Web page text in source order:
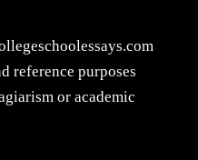
reference purposes
or academic